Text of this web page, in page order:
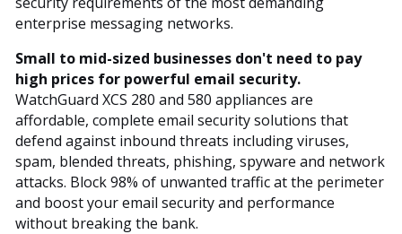
enterprise messaging networks.
Small to mid-sized businesses don't need to pay
high prices for powerful email security.
WatchGuard XCS 280 and 580 appliances are
affordable, complete email security solutions that
defend against inbound threats including viruses,
spam, blended threats, phishing, spyware and network
attacks. Block 98% of unwanted traffic at the perimeter
and boost your email security and performance
without breaking the bank.